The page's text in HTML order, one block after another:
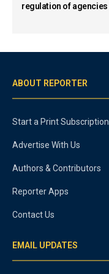
regulation of agencies
ABOUT REPORTER
Start a Print Subscription
Advertise With Us
Authors & Contributors
Reporter Apps
Contact Us
EMAIL UPDATES